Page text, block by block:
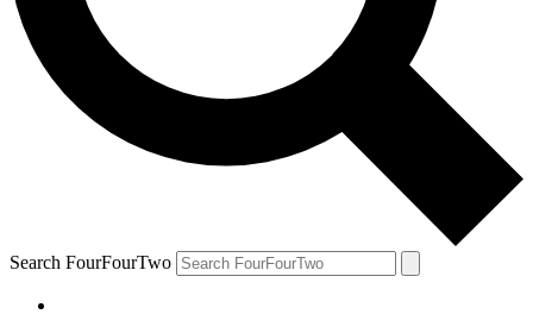
Search FourFourTwo